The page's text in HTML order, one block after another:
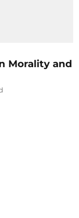
Morality and